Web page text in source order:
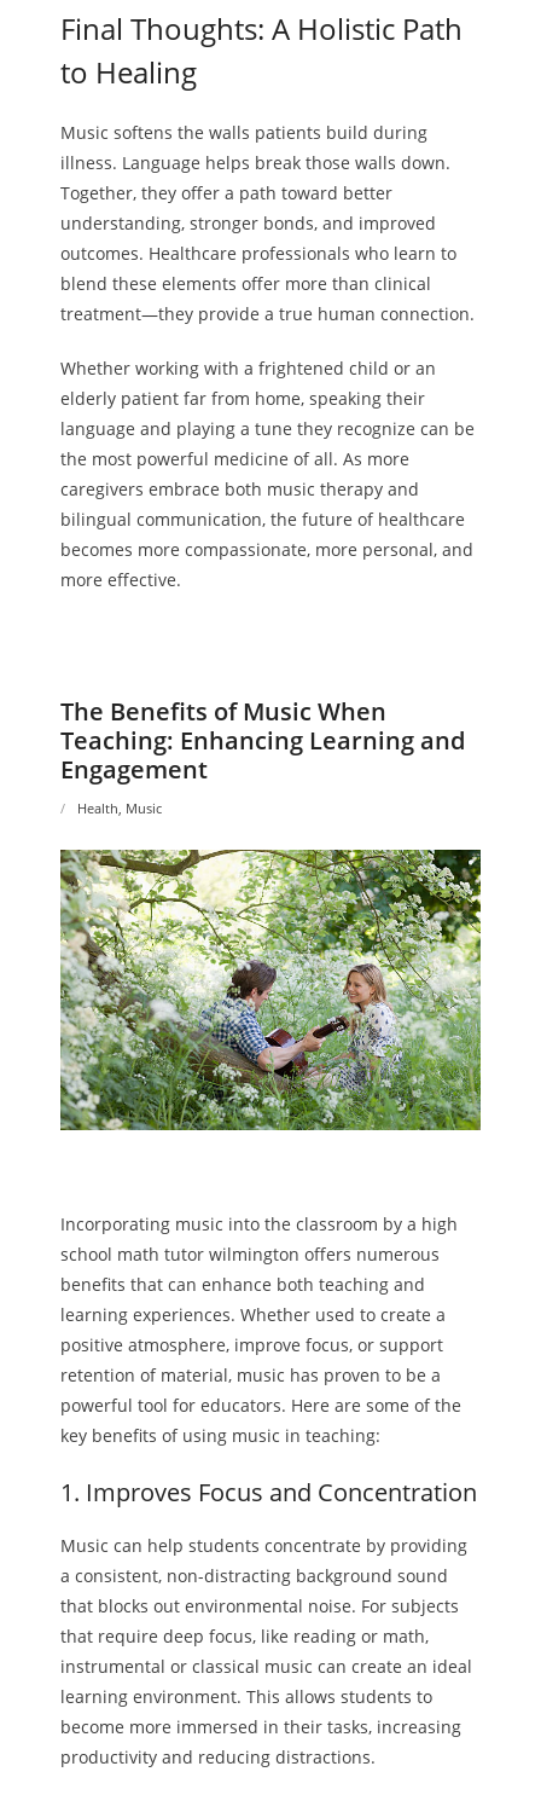
Final Thoughts: A Holistic Path
to Healing
Music softens the walls patients build during
illness. Language helps break those walls down.
Together, they offer a path toward better
understanding, stronger bonds, and improved
outcomes. Healthcare professionals who learn to
blend these elements offer more than clinical
treatment—they provide a true human connection.
Whether working with a frightened child or an
elderly patient far from home, speaking their
language and playing a tune they recognize can be
the most powerful medicine of all. As more
caregivers embrace both music therapy and
bilingual communication, the future of healthcare
becomes more compassionate, more personal, and
more effective.
The Benefits of Music When
Teaching: Enhancing Learning and
Engagement
Health Music
Incorporating music into the classroom by a high
school math tutor wilmington offers numerous
benefits that can enhance both teaching and
learning experiences. Whether used to create a
positive atmosphere, improve focus, or support
retention of material, music has proven to be a
powerful tool for educators. Here are some of the
key benefits of using music in teaching:
1. Improves Focus and Concentration
Music can help students concentrate by providing
a consistent, non-distracting background sound
that blocks out environmental noise. For subjects
that require deep focus, like reading or math,
instrumental or classical music can create an ideal
learning environment. This allows students to
become more immersed in their tasks, increasing
productivity and reducing distractions.